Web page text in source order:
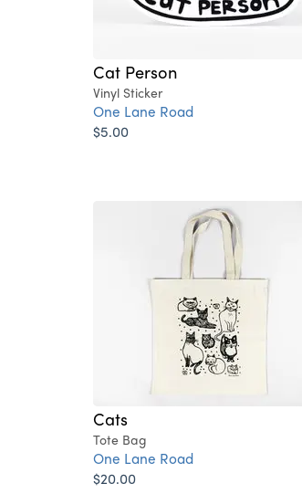
Cat Person
Vinyl Sticker
One Lane Road
$5.00
Cats
Tote Bag
One Lane Road
$20.00